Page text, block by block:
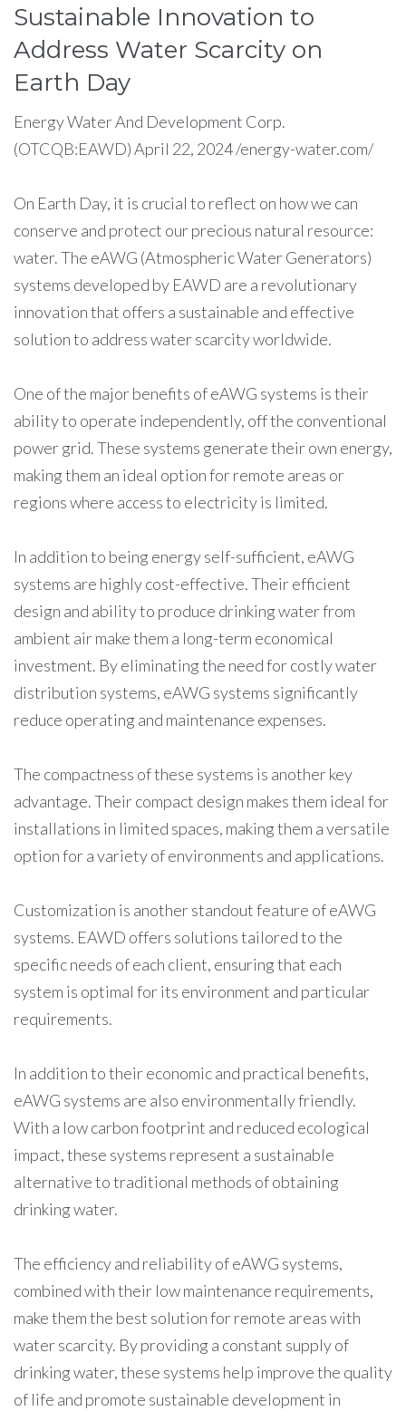
Sustainable Innovation to
Address Water Scarcity on
Earth Day
Energy Water And Development Corp.
(OTCQB:EAWD) April 22, 2024 /energy-water.com/
On Earth Day, it is crucial to reflect on how we can
conserve and protect our precious natural resource:
water. The eAWG (Atmospheric Water Generators)
systems developed by EAWD are a revolutionary
innovation that offers a sustainable and effective
solution to address water scarcity worldwide.
One of the major benefits of eAWG systems is their
ability to operate independently, off the conventional
power grid. These systems generate their own energy,
making them an ideal option for remote areas or
regions where access to electricity is limited.
In addition to being energy self-sufficient, eAWG
systems are highly cost-effective. Their efficient
design and ability to produce drinking water from
ambient air make them a long-term economical
investment. By eliminating the need for costly water
distribution systems, eAWG systems significantly
reduce operating and maintenance expenses.
The compactness of these systems is another key
advantage. Their compact design makes them ideal for
installations in limited spaces, making them a versatile
option for a variety of environments and applications.
Customization is another standout feature of eAWG
systems. EAWD offers solutions tailored to the
specific needs of each client, ensuring that each
system is optimal for its environment and particular
requirements.
In addition to their economic and practical benefits,
eAWG systems are also environmentally friendly.
With a low carbon footprint and reduced ecological
impact, these systems represent a sustainable
alternative to traditional methods of obtaining
drinking water.
The efficiency and reliability of eAWG systems,
combined with their low maintenance requirements,
make them the best solution for remote areas with
water scarcity. By providing a constant supply of
drinking water, these systems help improve the quality
of life and promote sustainable development in